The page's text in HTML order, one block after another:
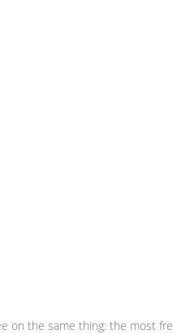
on the same thing: the most